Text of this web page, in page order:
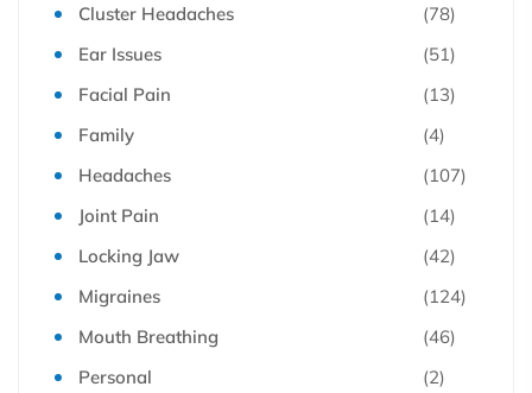
Cluster Headaches
(78)
Ear Issues
(51)
Facial Pain
(13)
Family
(4)
Headaches
(107)
Joint Pain
(14)
Locking Jaw
(42)
Migraines
(124)
Mouth Breathing
(46)
Personal
(2)